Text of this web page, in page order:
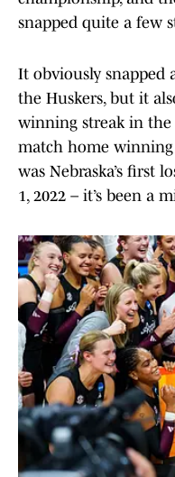
snapped quite a few
It obviously snapped
the Huskers, but it
winning streak in the
match home winning
was Nebraska’s first
1, 2022 – it’s been a